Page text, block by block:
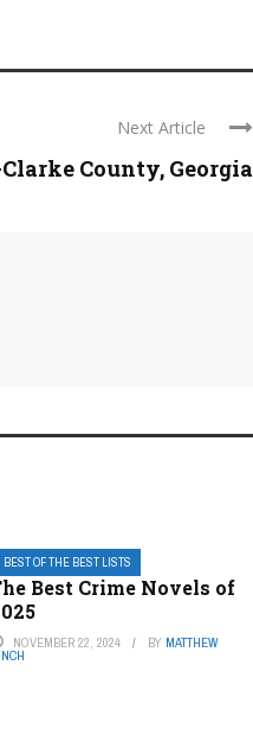
Next Article
County, Georgia
BEST OF THE BEST LISTS
Best Crime Novels of
NOVEMBER 22, 2024 BY MATTHEW